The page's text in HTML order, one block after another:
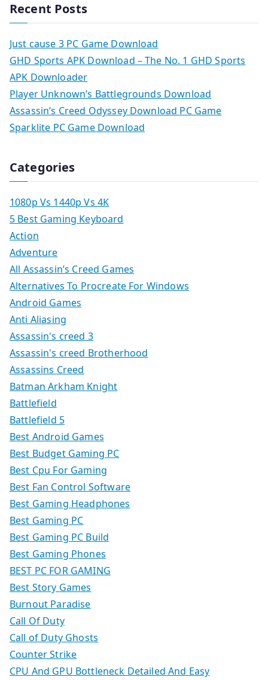
Recent Posts
Just cause 3 PC Game Download
GHD Sports APK Download – The No. 1 GHD Sports
APK Downloader
Player Unknown’s Battlegrounds Download
Assassin’s Creed Odyssey Download PC Game
Sparklite PC Game Download
Categories
1080p Vs 1440p Vs 4K
5 Best Gaming Keyboard
Action
Adventure
All Assassin’s Creed Games
Alternatives To Procreate For Windows
Android Games
Anti Aliasing
Assassin's creed 3
Assassin's creed Brotherhood
Assassins Creed
Batman Arkham Knight
Battlefield
Battlefield 5
Best Android Games
Best Budget Gaming PC
Best Cpu For Gaming
Best Fan Control Software
Best Gaming Headphones
Best Gaming PC
Best Gaming PC Build
Best Gaming Phones
BEST PC FOR GAMING
Best Story Games
Burnout Paradise
Call Of Duty
Call of Duty Ghosts
Counter Strike
CPU And GPU Bottleneck Detailed And Easy